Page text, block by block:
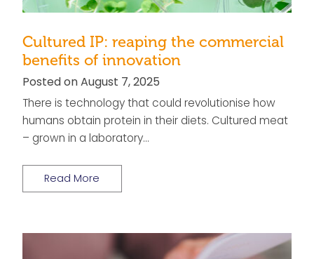
Cultured IP: reaping the commercial
benefits of innovation
Posted on August 7, 2025
There is technology that could revolutionise how
humans obtain protein in their diets. Cultured meat
– grown in a laboratory…
Read More